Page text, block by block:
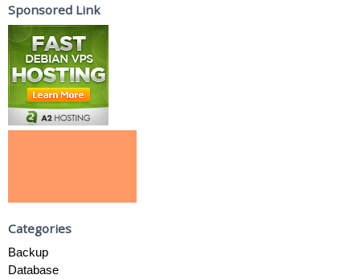
Sponsored Link
Categories
Backup
Database